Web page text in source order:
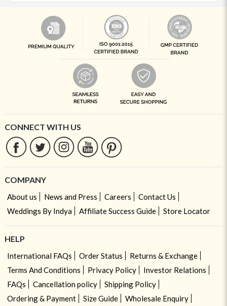
CONNECT WITH US
COMPANY
About us News and Press Careers
Contact Us
Weddings By Indya
Affiliate Success Guide Store Locator
HELP
International FAQs Order Status
Returns & Exchange
Terms And Conditions
Privacy Policy
Investor Relations
FAQs
Cancellation policy
Shipping Policy
Ordering & Payment
Size Guide
Wholesale Enquiry